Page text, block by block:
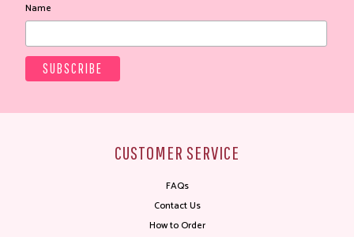
Name
CUSTOMER SERVICE
FAQs
Contact Us
How to Order